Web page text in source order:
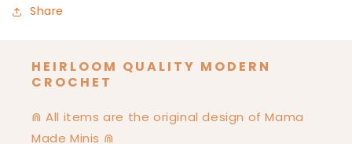
Share
HEIRLOOM QUALITY MODERN
CROCHET
⋒ All items are the original design of Mama
Made Minis ⋒